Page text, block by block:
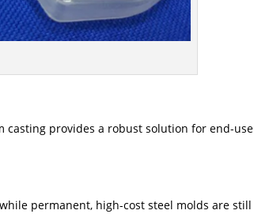
casting provides a robust solution for end-use
permanent, high-cost steel molds are still